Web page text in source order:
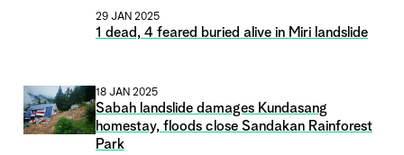
29 JAN 2025
1 dead, 4 feared buried alive in Miri landslide
18 JAN 2025
Sabah landslide damages Kundasang
homestay, floods close Sandakan Rainforest
Park